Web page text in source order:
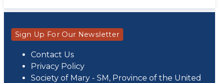
Sign Up For Our Newsletter
Contact Us
Privacy Policy
Society of Mary - SM, Province of the United